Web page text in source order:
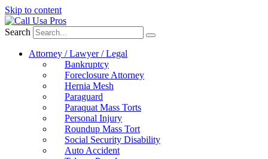
Skip to content
Search
Attorney / Lawyer / Legal
Bankruptcy
Foreclosure Attorney
Hernia Mesh
Paraguard
Paraquat Mass Torts
Personal Injury
Roundup Mass Tort
Social Security Disability
Auto Accident